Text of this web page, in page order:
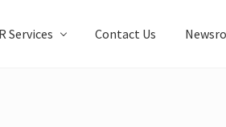
Services Contact Us